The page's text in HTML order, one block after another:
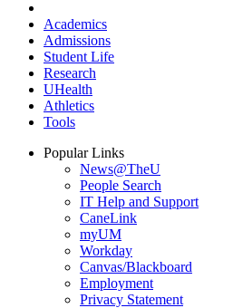
Academics
Admissions
Student Life
Research
UHealth
Athletics
Tools
Popular Links
News@TheU
People Search
IT Help and Support
CaneLink
myUM
Workday
Canvas/Blackboard
Employment
Privacy Statement